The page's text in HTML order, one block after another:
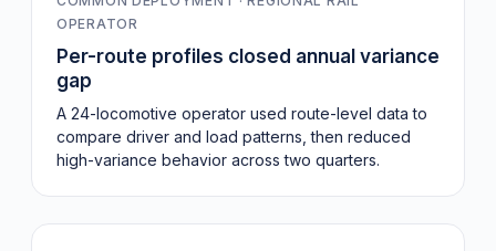
OPERATOR
Per-route profiles closed annual variance
gap
A 24-locomotive operator used route-level data to
compare driver and load patterns, then reduced
high-variance behavior across two quarters.
0